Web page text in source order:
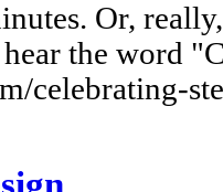
Or,
the word
celebrating-